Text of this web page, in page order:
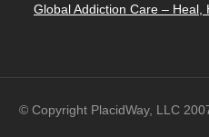
Global Addiction Care – Heal,
© Copyright PlacidWay, LLC